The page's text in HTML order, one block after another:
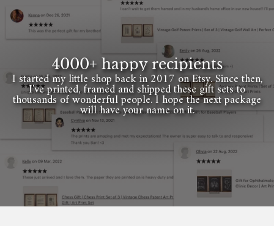
4000+ happy recipients
I started my little shop back in 2017 on Etsy. Since then,
I've printed, framed and shipped these gift sets to
thousands of wonderful people. I hope the next package
will have your name on it.